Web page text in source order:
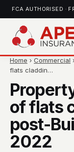
FCA AUTHORISED ·
Home › Commercial
flats claddin…
of flats
post-
2022